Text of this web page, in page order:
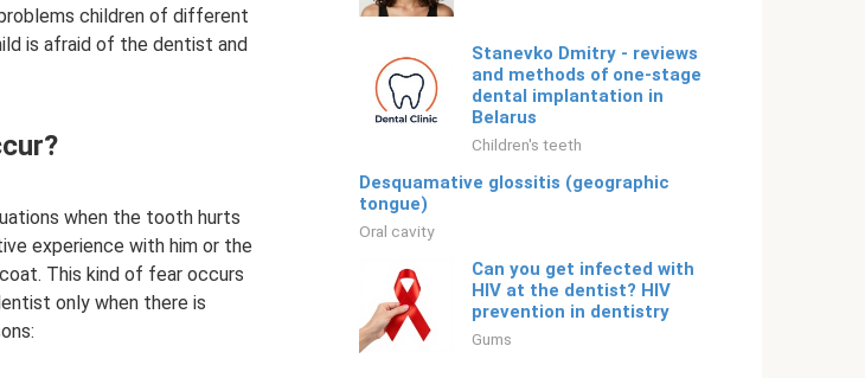
children of different
is afraid of the dentist and
when the tooth hurts
experience with him or the
This kind of fear occurs
only when there is
Stanevko Dmitry - reviews
and methods of one-stage
dental implantation in
Belarus
Children's teeth
Desquamative glossitis (geographic
tongue)
Oral cavity
Can you get infected with
HIV at the dentist? HIV
prevention in dentistry
Gums